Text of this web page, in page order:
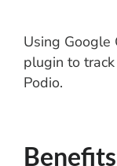
Using Google
plugin to
Podio.